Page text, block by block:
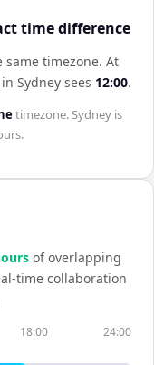
time difference
same timezone. At
Sydney sees 12:00.
timezone.Sydney is
.
s of overlapping
time collaboration
18:00 24:00